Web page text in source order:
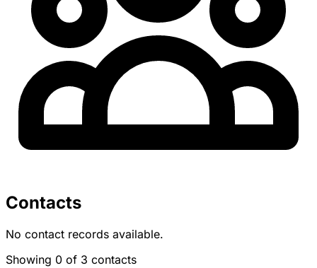
Contacts
No contact records available.
Showing 0 of 3 contacts